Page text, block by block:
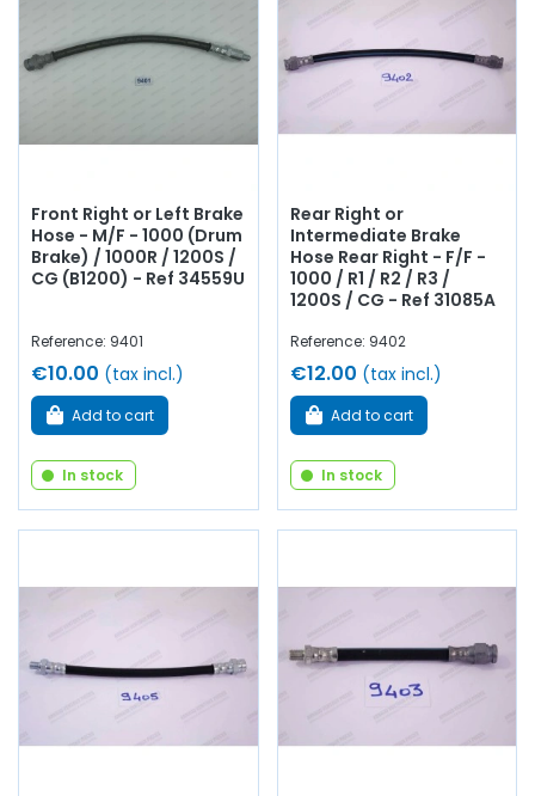
braking circuit...at AVP, Arnaud Ventoux Pièces
find everything you need to
bring your old one back to
life
quality components.
Front Right or Left Brake
Hose - M/F - 1000 (Drum
Brake) / 1000R / 1200S /
CG (B1200) - Ref 34559U
Reference: 9401
€10.00 (tax incl.)
Add to cart
In stock
Rear Right or
Intermediate Brake
Hose Rear Right - F/F -
1000 / R1 / R2 / R3 /
1200S / CG - Ref 31085A
Reference: 9402
€12.00 (tax incl.)
Add to cart
In stock